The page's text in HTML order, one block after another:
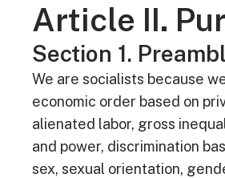
Article II.
Section 1.
We are socialists because
economic order based on
alienated labor, gross
and power, discrimination
sex, sexual orientation,